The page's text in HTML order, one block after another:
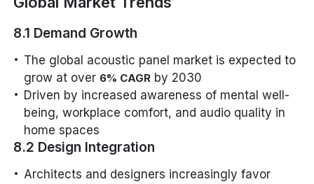
8.1 Demand Growth
The global acoustic panel market is expected to
grow at over 6% CAGR by 2030
Driven by increased awareness of mental well-
being, workplace comfort, and audio quality in
home spaces
8.2 Design Integration
Architects and designers increasingly favor